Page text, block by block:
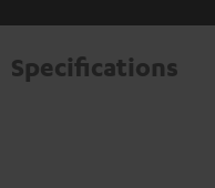
Specifications